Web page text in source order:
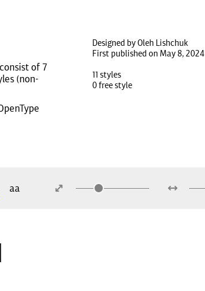
of 7
(non-
Designed by Oleh Lishchuk
First published on May 8, 2024
11 styles
0 free style
aa